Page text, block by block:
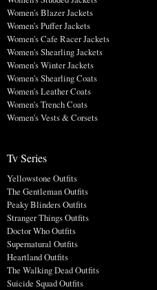
Women's Blazer Jackets
Women's Puffer Jackets
Women's Cafe Racer Jackets
Women's Shearling Jackets
Women's Winter Jackets
Women's Shearling Coats
Women's Leather Coats
Women's Trench Coats
Women's Vests & Corsets
Tv Series
Yellowstone Outfits
The Gentleman Outfits
Peaky Blinders Outfits
Stranger Things Outfits
Doctor Who Outfits
Supernatural Outfits
Heartland Outfits
The Walking Dead Outfits
Suicide Squad Outfits